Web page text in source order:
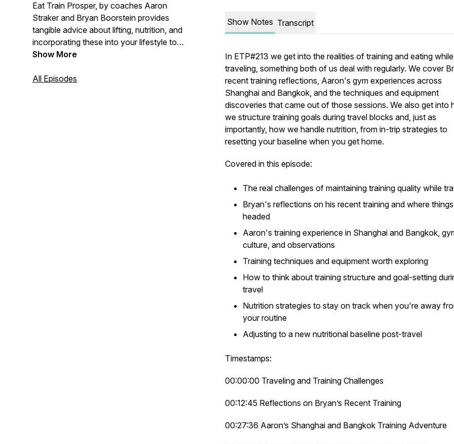
Eat Train Prosper, by coaches Aaron
Straker and Bryan Boorstein provides
tangible advice about lifting, nutrition, and
incorporating these into your lifestyle to
achieve prosperity. Topics include
increasing strength, building muscle,
Show More
All Episodes
Show Notes Transcript
In ETP#213 we get into the realities of training and eating while
traveling, something both of us deal with regularly. We cover
recent training reflections, Aaron's gym experiences across
Shanghai and Bangkok, and the techniques and equipment
discoveries that came out of those sessions. We also get into
we structure training goals during travel blocks and, just as
importantly, how we handle nutrition, from in-trip strategies to
resetting your baseline when you get home.
Covered in this episode:
The real challenges of maintaining training quality while
Bryan's reflections on his recent training and where
headed
Aaron's training experience in Shanghai and Bangkok,
culture, and observations
Training techniques and equipment worth exploring
How to think about training structure and goal-setting
travel
Nutrition strategies to stay on track when you're away
your routine
Adjusting to a new nutritional baseline post-travel
Timestamps:
00:00:00 Traveling and Training Challenges
00:12:45 Reflections on Bryan’s Recent Training
00:27:36 Aaron’s Shanghai and Bangkok Training Adventure